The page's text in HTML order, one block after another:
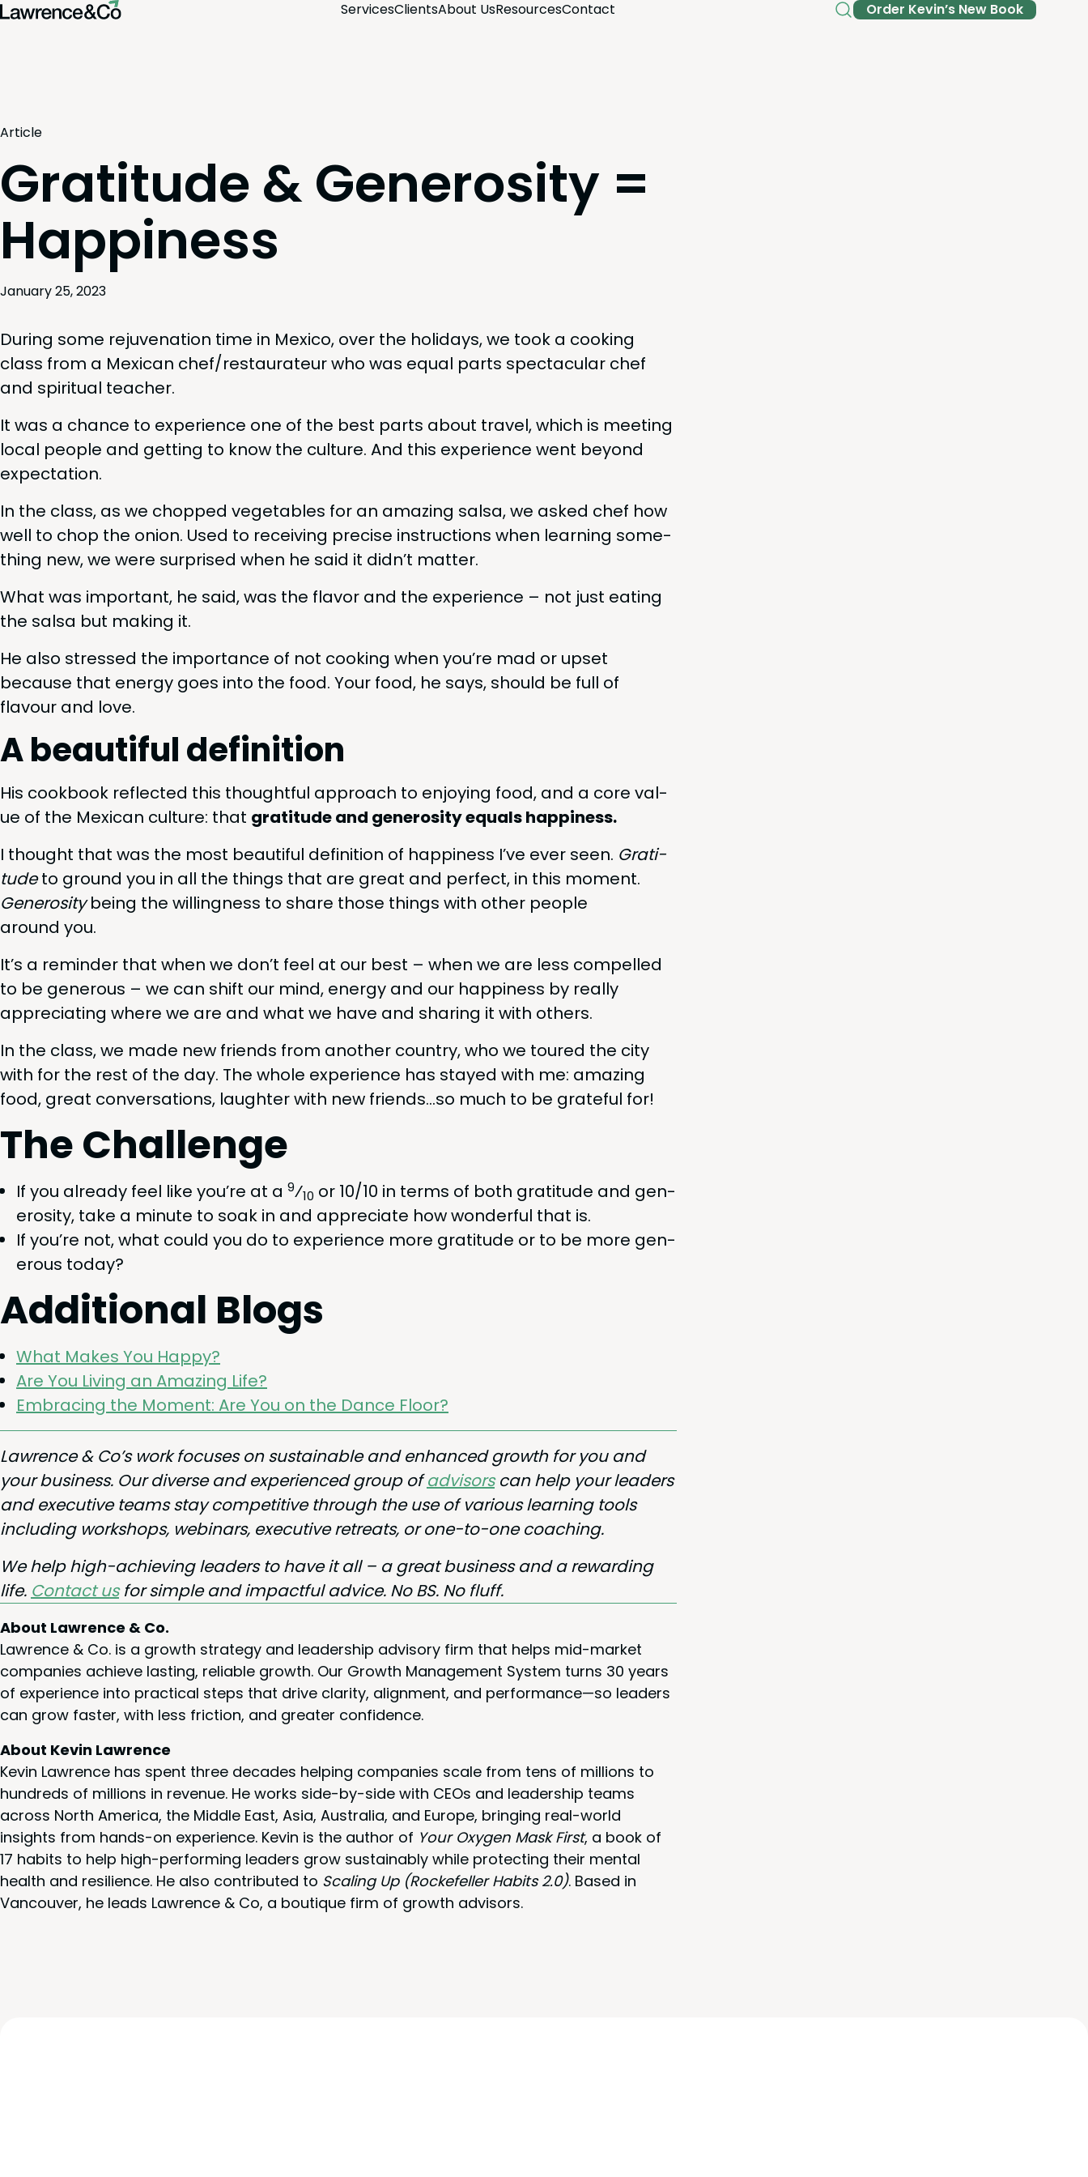
Ser­vicesClientsAbout UsResourcesCon­tact Order Kev­in’s New Book
Article
Gratitude & Generosity =
Happiness
January 25, 2023
Dur­ing some reju­ve­na­tion time in Mex­i­co, over the hol­i­days, we took a cook­ing
class from a Mex­i­can chef/​restaurateur who was equal parts spec­tac­u­lar chef
and spir­i­tu­al teacher.
It was a chance to expe­ri­ence one of the best parts about trav­el, which is meet­ing
local peo­ple and get­ting to know the cul­ture. And this expe­ri­ence went beyond
expectation.
In the class, as we chopped veg­eta­bles for an amaz­ing sal­sa, we asked chef how
well to chop the onion. Used to receiv­ing pre­cise instruc­tions when learn­ing some­
thing new, we were sur­prised when he said it didn’t matter.
What was impor­tant, he said, was the fla­vor and the expe­ri­ence – not just eat­ing
the sal­sa but mak­ing it.
He also stressed the impor­tance of not cook­ing when you’re mad or upset
because that ener­gy goes into the food. Your food, he says, should be full of
flavour and love.
A beau­ti­ful definition
His cook­book reflect­ed this thought­ful approach to enjoy­ing food, and a core val­
ue of the Mex­i­can cul­ture: that grat­i­tude and gen­eros­i­ty equals happiness.
I thought that was the most beau­ti­ful def­i­n­i­tion of hap­pi­ness I’ve ever seen. Grat­i­
tudeto ground you in all the things that are great and per­fect, in this moment.
Gen­eros­i­tybeing the will­ing­ness to share those things with oth­er peo­ple
around you.
It’s a reminder that when we don’t feel at our best – when we are less com­pelled
to be gen­er­ous – we can shift our mind, ener­gy and our hap­pi­ness by real­ly
appre­ci­at­ing where we are and what we have and shar­ing it with others.
In the class, we made new friends from anoth­er coun­try, who we toured the city
with for the rest of the day. The whole expe­ri­ence has stayed with me: amaz­ing
food, great con­ver­sa­tions, laugh­ter with new friends…so much to be grate­ful for!
The Chal­lenge
If you already feel like you’re at a 9⁄10 or 10/10 in terms of both grat­i­tude and gen­
eros­i­ty, take a minute to soak in and appre­ci­ate how won­der­ful that is.
If you’re not, what could you do to expe­ri­ence more grat­i­tude or to be more gen­
er­ous today?
Addi­tion­al Blogs
What Makes You Happy?
Are You Liv­ing an Amaz­ing Life?
Embrac­ing the Moment: Are You on the Dance Floor?
Lawrence&Co’s work focus­es on sus­tain­able and enhanced growth for you and
your busi­ness. Our diverse and expe­ri­enced group ofadvi­sorscan help your lead­ers
and exec­u­tive teams stay com­pet­i­tive through the use of var­i­ous learn­ing tools
includ­ing work­shops, webi­na­rs, exec­u­tive retreats, or one-to-one coaching.
We help high-achiev­ing lead­ers to have it all – a great busi­ness and a reward­ing
life. Con­tact usfor sim­ple and impact­ful advice. NoBS. No fluff.
About Lawrence & Co.
Lawrence & Co. is a growth strategy and leadership advisory firm that helps mid-market
companies achieve lasting, reliable growth. Our Growth Management System turns 30 years
of experience into practical steps that drive clarity, alignment, and performance—so leaders
can grow faster, with less friction, and greater confidence.
About Kevin Lawrence
Kevin Lawrence has spent three decades helping companies scale from tens of millions to
hundreds of millions in revenue. He works side-by-side with CEOs and leadership teams
across North America, the Middle East, Asia, Australia, and Europe, bringing real-world
insights from hands-on experience. Kevin is the author of Your Oxygen Mask First, a book of
17 habits to help high-performing leaders grow sustainably while protecting their mental
health and resilience. He also contributed to Scaling Up (Rockefeller Habits 2.0). Based in
Vancouver, he leads Lawrence & Co, a boutique firm of growth advisors.